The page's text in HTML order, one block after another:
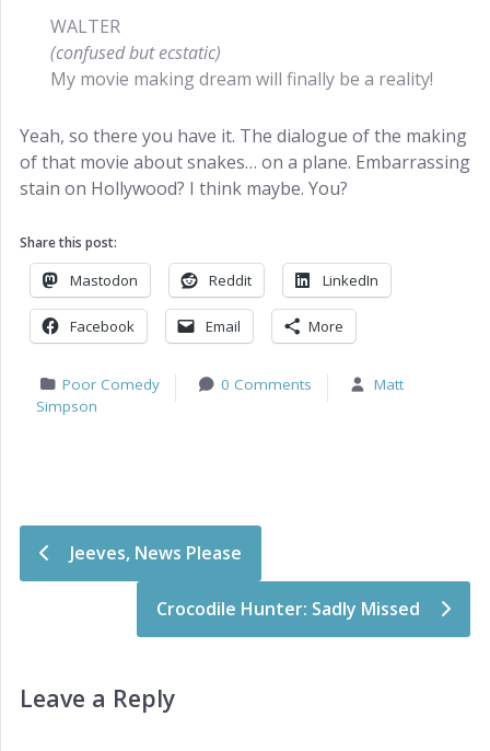
WALTER
(confused but ecstatic)
My movie making dream will finally be a reality!
Yeah, so there you have it. The dialogue of the making
of that movie about snakes… on a plane. Embarrassing
stain on Hollywood? I think maybe. You?
Share this post:
Mastodon Reddit LinkedIn
Facebook Email More
Poor Comedy 0 Comments
Matt
Simpson
Post navigation
Jeeves, News Please
Crocodile Hunter: Sadly Missed
Leave a Reply